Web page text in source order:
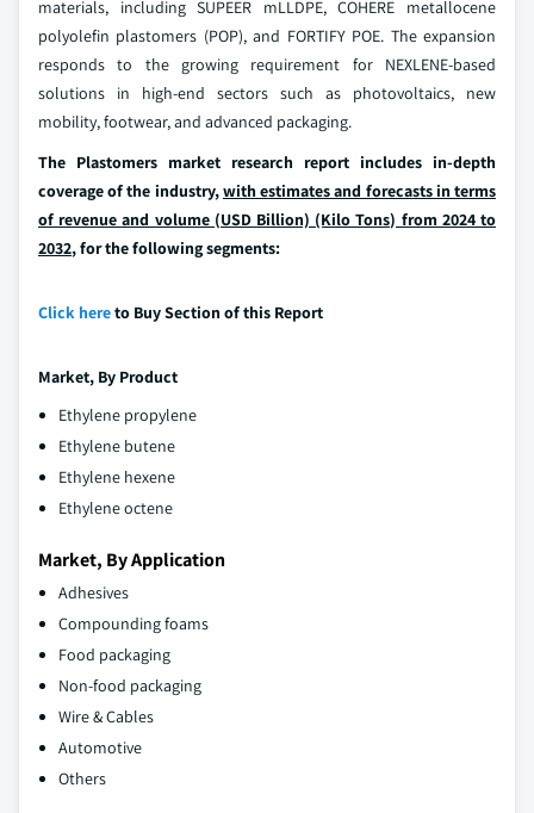
materials, including SUPEER mLLDPE, COHERE metallocene
polyolefin plastomers (POP), and FORTIFY POE. The expansion
responds to the growing requirement for NEXLENE-based
solutions in high-end sectors such as photovoltaics, new
mobility, footwear, and advanced packaging.
The Plastomers market research report includes in-depth
coverage of the industry,with estimates and forecasts in terms
of revenue and volume (USD Billion) (Kilo Tons) from 2024 to
2032, for the following segments:
Click hereto Buy Section of this Report
Market, By Product
Ethylene propylene
Ethylene butene
Ethylene hexene
Ethylene octene
Market, By Application
Adhesives
Compounding foams
Food packaging
Non-food packaging
Wire & Cables
Automotive
Others